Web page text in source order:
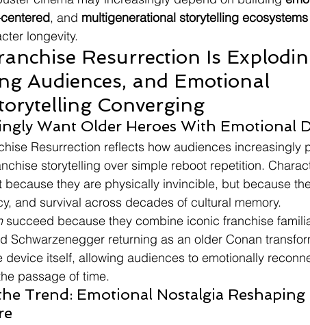
, and multigenerational storytelling ecosystems
longevity.
Resurrection Is
Audiences, and Emotional
Converging
Want Older Heroes With Emotional
Resurrection reflects how audiences increasingly
storytelling over simple reboot repetition.
because they are physically invincible, but because
and survival across decades of cultural memory.
succeed because they combine iconic franchise
Schwarzenegger returning as an older Conan
device itself, allowing audiences to emotionally
passage of time.
Trend: Emotional Nostalgia Reshaping